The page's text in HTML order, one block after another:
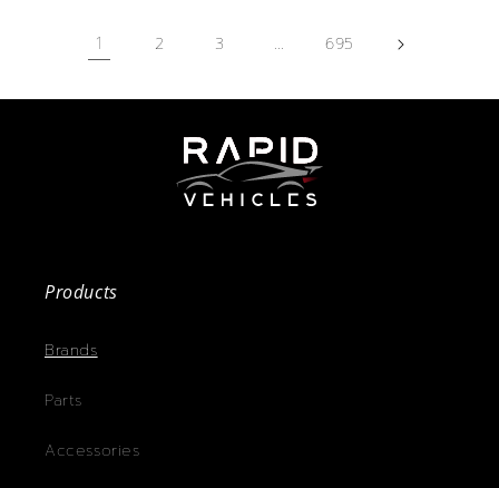
1 2 3 … 695
Products
Brands
Parts
Accessories